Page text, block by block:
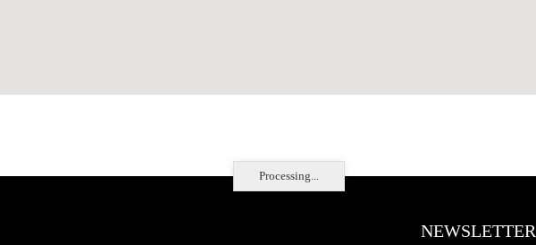
Processing...
NEWSLETTER